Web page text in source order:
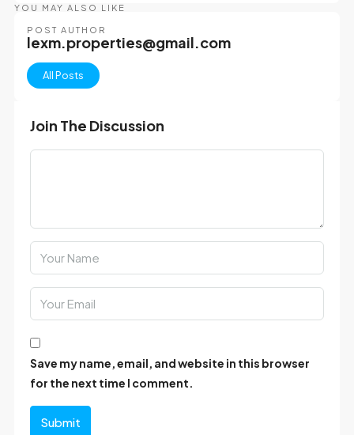
YOU MAY ALSO LIKE
POST AUTHOR
lexm.properties@gmail.com
All Posts
Join The Discussion
Save my name, email, and website in this browser
for the next time I comment.
Submit